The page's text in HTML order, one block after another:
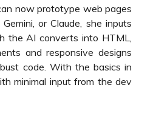
now prototype web pages
or Claude, she inputs
the AI converts into HTML,
and responsive designs
code. With the basics in
minimal input from the dev